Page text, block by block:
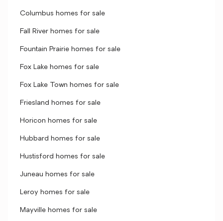
Columbus homes for sale
Fall River homes for sale
Fountain Prairie homes for sale
Fox Lake homes for sale
Fox Lake Town homes for sale
Friesland homes for sale
Horicon homes for sale
Hubbard homes for sale
Hustisford homes for sale
Juneau homes for sale
Leroy homes for sale
Mayville homes for sale